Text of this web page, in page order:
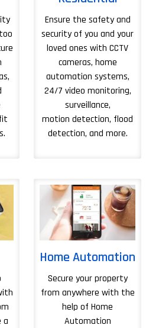
Ensure the safety and
security of you and your
loved ones with CCTV
cameras, home
automation systems,
24/7 video monitoring,
surveillance,
motion detection, flood
detection, and more.
a
Home Automation
Secure your property
from anywhere with the
help of Home
Automation